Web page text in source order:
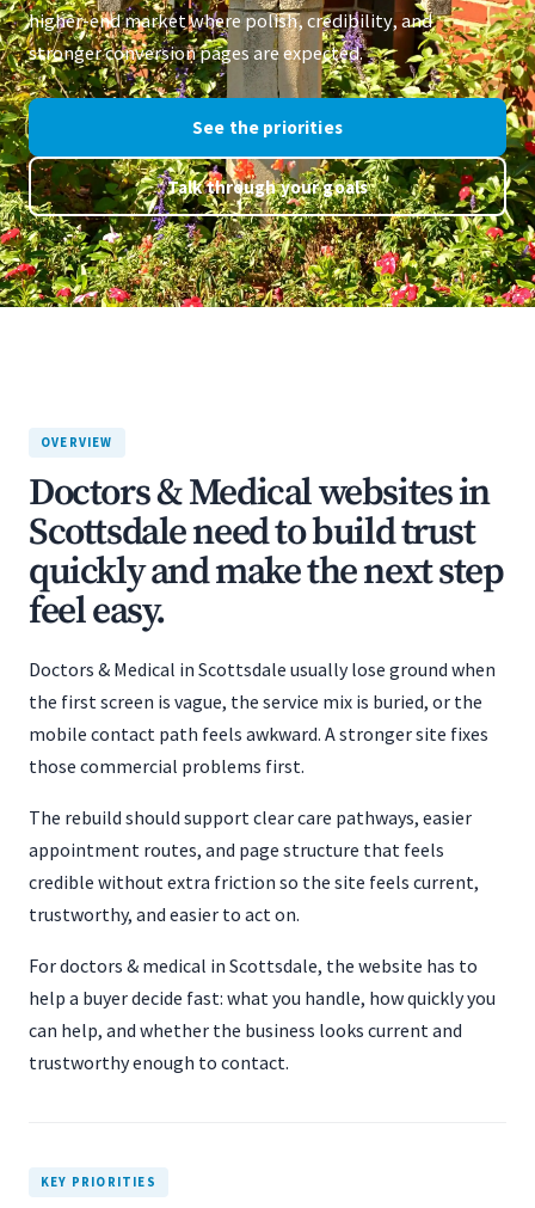
higher-end market where polish, credibility, and
stronger conversion pages are expected.
See the priorities
Talk through your goals
OVERVIEW
Doctors & Medical websites in
Scottsdale need to build trust
quickly and make the next step
feel easy.
Doctors & Medical in Scottsdale usually lose ground when
the first screen is vague, the service mix is buried, or the
mobile contact path feels awkward. A stronger site fixes
those commercial problems first.
The rebuild should support clear care pathways, easier
appointment routes, and page structure that feels
credible without extra friction so the site feels current,
trustworthy, and easier to act on.
For doctors & medical in Scottsdale, the website has to
help a buyer decide fast: what you handle, how quickly you
can help, and whether the business looks current and
trustworthy enough to contact.
KEY PRIORITIES